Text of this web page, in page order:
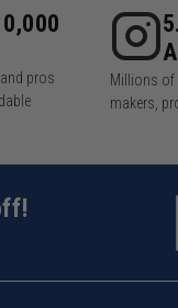
pros
Millions
makers,